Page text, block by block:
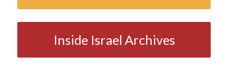
Inside Israel Archives